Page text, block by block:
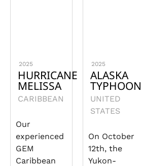
2025
HURRICANE
MELISSA
CARIBBEAN
Our
experienced
GEM
Caribbean
2025
ALASKA
TYPHOON
UNITED
STATES
On October
12th, the
Yukon-